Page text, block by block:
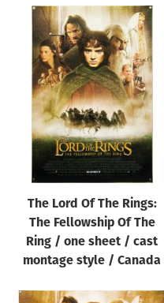
All
Director of film
All
The Lord Of The Rings:
The Fellowship Of The
Ring / one sheet / cast
montage style / Canada